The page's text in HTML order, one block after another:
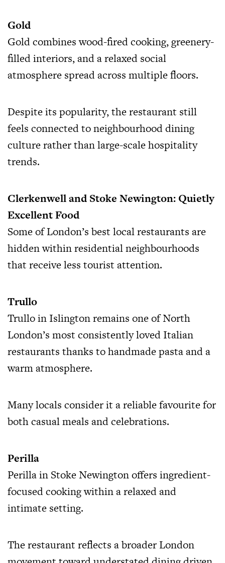
Gold
Gold combines wood-fired cooking, greenery-
filled interiors, and a relaxed social
atmosphere spread across multiple floors.
Despite its popularity, the restaurant still
feels connected to neighbourhood dining
culture rather than large-scale hospitality
trends.
Clerkenwell and Stoke Newington: Quietly
Excellent Food
Some of London’s best local restaurants are
hidden within residential neighbourhoods
that receive less tourist attention.
Trullo
Trullo in Islington remains one of North
London’s most consistently loved Italian
restaurants thanks to handmade pasta and a
warm atmosphere.
Many locals consider it a reliable favourite for
both casual meals and celebrations.
Perilla
Perilla in Stoke Newington offers ingredient-
focused cooking within a relaxed and
intimate setting.
The restaurant reflects a broader London